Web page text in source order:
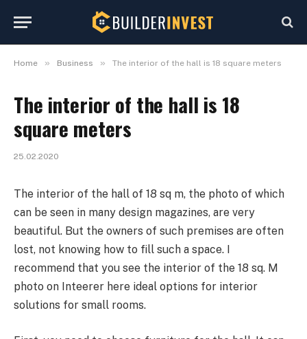
Home » Business » The interior of the hall is 18 square meters
The interior of the hall is 18
square meters
25.02.2020
The interior of the hall of 18 sq m, the photo of which
can be seen in many design magazines, are very
beautiful. But the owners of such premises are often
lost, not knowing how to fill such a space. I
recommend that you see the interior of the 18 sq. M
photo on Inteerer here ideal options for interior
solutions for small rooms.